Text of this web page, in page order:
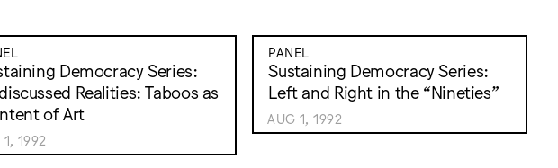
Democracy Series:
Realities: Taboos as
of Art
1, 1992
PANEL
Sustaining Democracy Series:
Left and Right in the “Nineties”
AUG 1, 1992